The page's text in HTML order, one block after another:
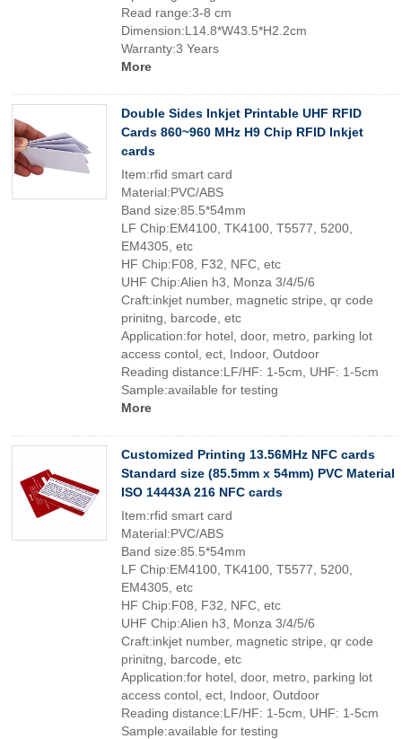
Read range:3-8 cm
Dimension:L14.8*W43.5*H2.2cm
Warranty:3 Years
More
Double Sides Inkjet Printable UHF RFID
Cards 860~960 MHz H9 Chip RFID Inkjet
cards
Item:rfid smart card
Material:PVC/ABS
Band size:85.5*54mm
LF Chip:EM4100, TK4100, T5577, 5200,
EM4305, etc
HF Chip:F08, F32, NFC, etc
UHF Chip:Alien h3, Monza 3/4/5/6
Craft:inkjet number, magnetic stripe, qr code
prinitng, barcode, etc
Application:for hotel, door, metro, parking lot
access contol, ect, Indoor, Outdoor
Reading distance:LF/HF: 1-5cm, UHF: 1-5cm
Sample:available for testing
More
Customized Printing 13.56MHz NFC cards
Standard size (85.5mm x 54mm) PVC Material
ISO 14443A 216 NFC cards
Item:rfid smart card
Material:PVC/ABS
Band size:85.5*54mm
LF Chip:EM4100, TK4100, T5577, 5200,
EM4305, etc
HF Chip:F08, F32, NFC, etc
UHF Chip:Alien h3, Monza 3/4/5/6
Craft:inkjet number, magnetic stripe, qr code
prinitng, barcode, etc
Application:for hotel, door, metro, parking lot
access contol, ect, Indoor, Outdoor
Reading distance:LF/HF: 1-5cm, UHF: 1-5cm
Sample:available for testing